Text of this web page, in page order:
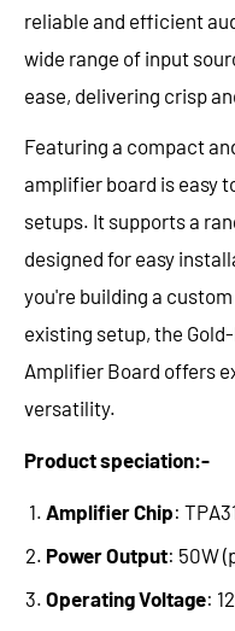
reliable and efficient
wide range of input
ease, delivering crisp
Featuring a compact
amplifier board is easy
setups. It supports a
designed for easy
you're building a
existing setup, the
Amplifier Board offers
versatility.
Product speciation:-
Amplifier Chip:
Power Output: 50W
Operating Voltage: